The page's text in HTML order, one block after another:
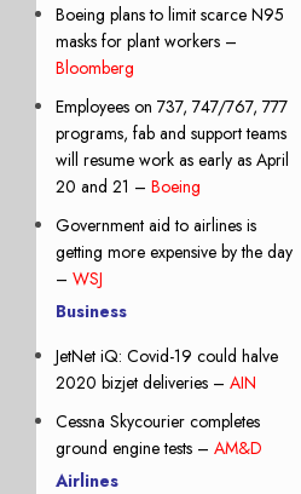
Boeing plans to limit scarce N95
masks for plant workers –
Bloomberg
Employees on 737, 747/767, 777
programs, fab and support teams
will resume work as early as April
20 and 21 – Boeing
Government aid to airlines is
getting more expensive by the day
– WSJ
Business
JetNet iQ: Covid-19 could halve
2020 bizjet deliveries – AIN
Cessna Skycourier completes
ground engine tests – AM&D
Airlines